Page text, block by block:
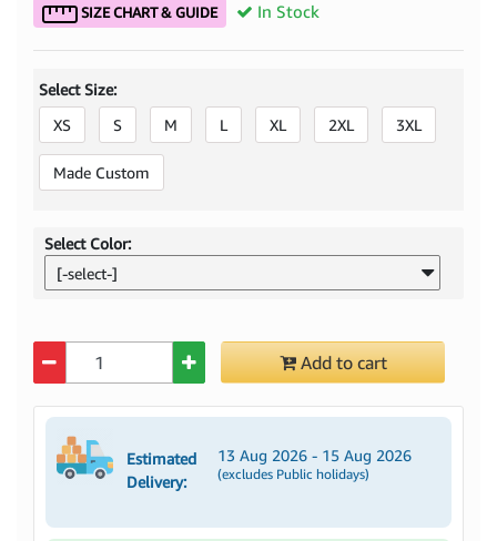
SIZE CHART & GUIDE In Stock
Select Size:
XS
S M L XL 2XL 3XL
Made Custom
Select Color:
[-select-]
Add to cart
Estimated
Delivery:
13 Aug 2026 - 15 Aug 2026
(excludes Public holidays)